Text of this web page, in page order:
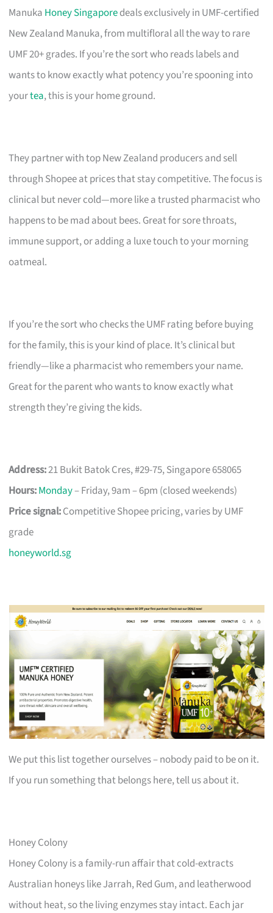
Manuka Honey Singaporedeals exclusively in UMF-certified
New Zealand Manuka, from multifloral all the way to rare
UMF 20+ grades. If you’re the sort who reads labels and
wants to know exactly what potency you’re spooning into
yourtea, this is your home ground.
They partner with top New Zealand producers and sell
through Shopee at prices that stay competitive. The focus is
clinical but never cold—more like a trusted pharmacist who
happens to be mad about bees. Great for sore throats,
immune support, or adding a luxe touch to your morning
oatmeal.
If you’re the sort who checks the UMF rating before buying
for the family, this is your kind of place. It’s clinical but
friendly—like a pharmacist who remembers your name.
Great for the parent who wants to know exactly what
strength they’re giving the kids.
Address:21 Bukit Batok Cres, #29-75, Singapore 658065
Hours:Monday– Friday, 9am – 6pm (closed weekends)
Price signal:Competitive Shopee pricing, varies by UMF
grade
honeyworld.sg
We put this list together ourselves – nobody paid to be on it.
If you run something that belongs here, tell us about it.
Honey Colony
Honey Colony is a family-run affair that cold-extracts
Australian honeys like Jarrah, Red Gum, and leatherwood
without heat, so the living enzymes stay intact. Each jar